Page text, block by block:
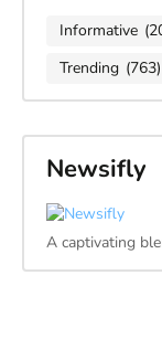
Informative
Trending (763)
Newsifly
A captivating